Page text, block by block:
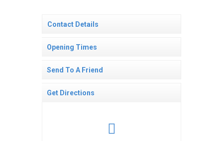
Contact Details
Opening Times
Send To A Friend
Get Directions